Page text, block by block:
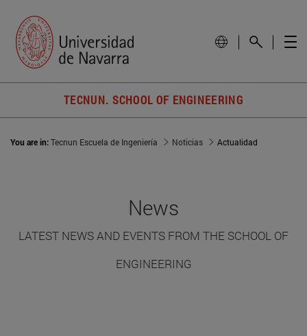
TECNUN. SCHOOL OF ENGINEERING
You are in:Tecnun Escuela de Ingeniería Noticias Actualidad
News
LATEST NEWS AND EVENTS FROM THE SCHOOL OF
ENGINEERING